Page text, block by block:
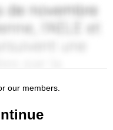
our members.